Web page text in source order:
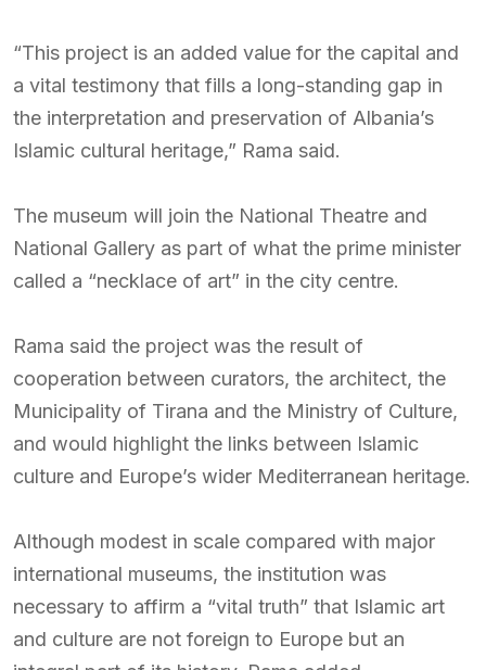
“This project is an added value for the capital and
a vital testimony that fills a long-standing gap in
the interpretation and preservation of Albania’s
Islamic cultural heritage,” Rama said.
The museum will join the National Theatre and
National Gallery as part of what the prime minister
called a “necklace of art” in the city centre.
Rama said the project was the result of
cooperation between curators, the architect, the
Municipality of Tirana and the Ministry of Culture,
and would highlight the links between Islamic
culture and Europe’s wider Mediterranean heritage.
Although modest in scale compared with major
international museums, the institution was
necessary to affirm a “vital truth” that Islamic art
and culture are not foreign to Europe but an